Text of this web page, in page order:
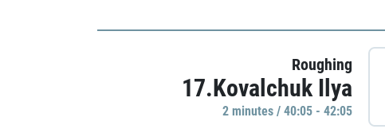
Roughing
17.Kovalchuk Ilya
2 minutes / 40:05 - 42:05